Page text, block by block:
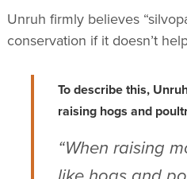
Unruh firmly believes
conservation if it doesn’t
To describe this,
raising hogs and
“When raising